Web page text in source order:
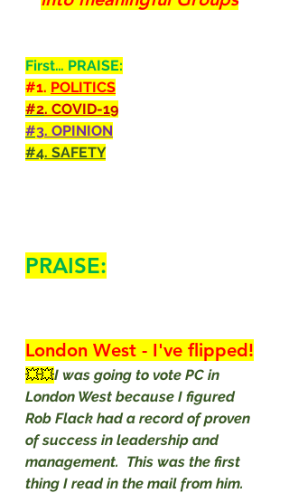
First… PRAISE:
#1. POLITICS
#2. COVID-19
#3. OPINION
#4. SAFETY
PRAISE:
London West - I've flipped!
💥💥I was going to vote PC in
London West because I figured
Rob Flack had a record of proven
of success in leadership and
management.  This was the first
thing I read in the mail from him.